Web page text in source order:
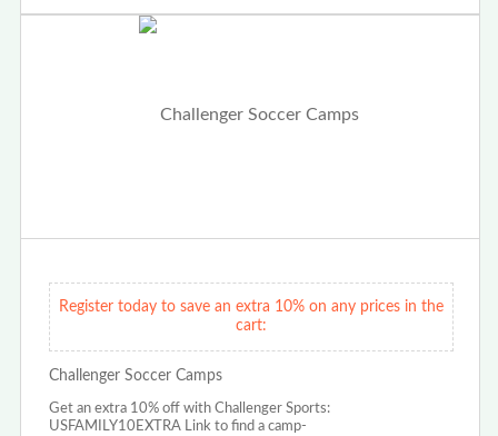
Register today to save an extra 10% on any prices in the
cart:
Challenger Soccer Camps
Get an extra 10% off with Challenger Sports:
USFAMILY10EXTRA Link to find a camp-